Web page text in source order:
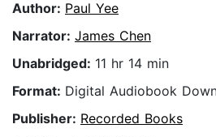
Author: Paul Yee
Narrator: James Chen
Unabridged: 11 hr 14 min
Format: Digital Audiobook
Publisher: Recorded Books